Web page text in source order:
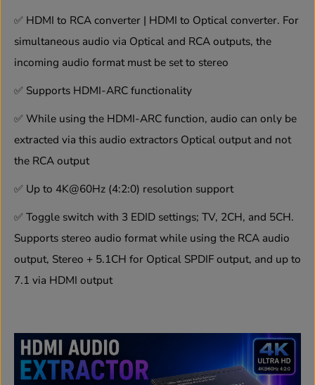
c
t
i
n
c
t
n
✅ HDMI to RCA converter | HDMI to Optical converter. For
simultaneous audio via Optical and RCA outputs, the
incoming audio format must be set to stereo
✅ Supports HDMI-ARC functionality
✅ While using the HDMI-ARC function, audio can only be
extracted via this audio extractors Optical output and not
the RCA output
✅ Up to 4K@60Hz (4:2:0) resolution support
✅ Toggle switch with 3 EDID settings; TV, 2CH, and 5CH.
Supports stereo audio format while using the RCA audio
output, Stereo + 5.1CH for Optical SPDIF output, and up to
7.1 via HDMI output